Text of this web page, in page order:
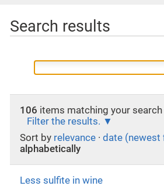
Search results
106 items matching your
Filter the results.
Sort by relevance · date (newest
alphabetically
Less sulfite in wine